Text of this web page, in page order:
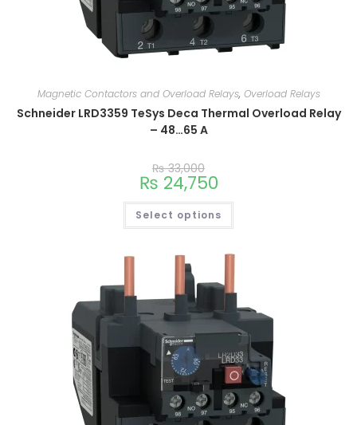
Magnetic Contactors and Overload Relays, Overload Relays
Schneider LRD3359 TeSys Deca Thermal Overload Relay
– 48…65 A
₨33,000
₨ 24,750
Select options